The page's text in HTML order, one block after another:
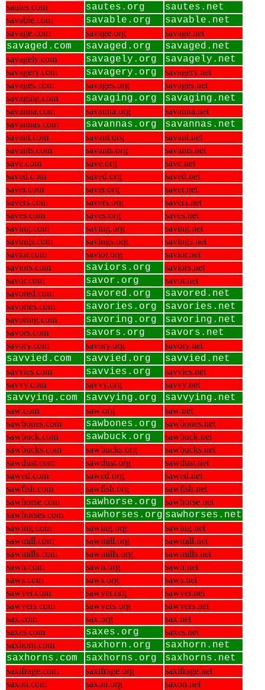
sautes.com
sautes.org sautes.net
savable.com savable.org savable.net
savage.com savage.org savage.net
savaged.com savaged.org savaged.net
savagely.com savagely.org savagely.net
savagery.com savagery.org
savagery.net
savages.com
savages.org
savages.net
savaging.com
savaging.org savaging.net
savanna.com savanna.org
savanna.net
savannas.com
savannas.org savannas.net
savant.com savant.org
savant.net
savants.com
savants.org
savants.net
save.com
save.org
save.net
saved.com
saved.org
saved.net
saver.com
saver.org
saver.net
savers.com
savers.org
savers.net
saves.com
saves.org
saves.net
saving.com
saving.org
saving.net
savings.com
savings.org
savings.net
savior.com
savior.org
savior.net
saviors.com
saviors.org
saviors.net
savor.com
savor.org
savor.net
savored.com
savored.org savored.net
savories.com savories.org savories.net
savoring.com savoring.org savoring.net
savors.com savors.org savors.net
savory.com savory.org savory.net
savvied.com savvied.org savvied.net
savvies.com savvies.org
savvies.net
savvy.com
savvy.org savvy.net
savvying.com savvying.org savvying.net
saw.com saw.org
saw.net
sawbones.com
sawbones.org
sawbones.net
sawbuck.com
sawbuck.org
sawbuck.net
sawbucks.com
sawbucks.org
sawbucks.net
sawdust.com
sawdust.org
sawdust.net
sawed.com
sawed.org
sawed.net
sawfish.com
sawfish.org
sawfish.net
sawhorse.com
sawhorse.org
sawhorse.net
sawhorses.com
sawhorses.org sawhorses.net
sawing.com sawing.org
sawing.net
sawmill.com
sawmill.org
sawmill.net
sawmills.com
sawmills.org
sawmills.net
sawn.com
sawn.org
sawn.net
saws.com
saws.org
saws.net
sawyer.com
sawyer.org
sawyer.net
sawyers.com
sawyers.org
sawyers.net
sax.com
sax.org
sax.net
saxes.com
saxes.org
saxes.net
saxhorn.com
saxhorn.org
saxhorn.net
saxhorns.com
saxhorns.org saxhorns.net
saxifrage.com saxifrage.org
saxifrage.net
saxon.com
saxon.org saxon.net